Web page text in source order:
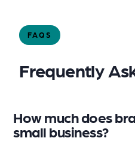
FAQS
Frequently
How much does
small business?